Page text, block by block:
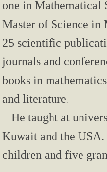
There is Always
Journey to
The Auction
The Good, the
one in Mathematical
Master of Science in
25 scientific
journals and
books in
and literature.
He taught at
Kuwait and the USA.
children and five